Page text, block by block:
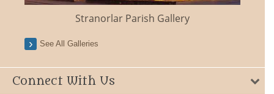
Stranorlar Parish Gallery
See All Galleries
Connect With Us